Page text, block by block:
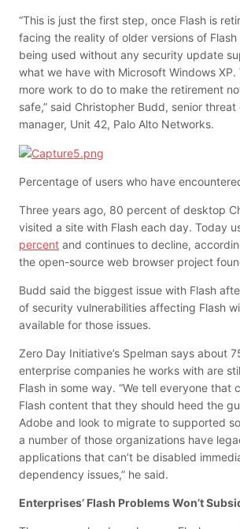
“This is just the first step, once Flash is
facing the reality of older versions of Flash
being used without any security update
what we have with Microsoft Windows XP.
more work to do to make the retirement
safe,” said Christopher Budd, senior
manager, Unit 42, Palo Alto Networks.
Percentage of users who have
Three years ago, 80 percent of desktop
visited a site with Flash each day. Today
percent and continues to decline,
the open-source web browser project
Budd said the biggest issue with Flash
of security vulnerabilities affecting Flash
available for those issues.
Zero Day Initiative’s Spelman says about
enterprise companies he works with are
Flash in some way. “We tell everyone that
Flash content that they should heed the
Adobe and look to migrate to supported
a number of those organizations have
applications that can’t be disabled
dependency issues,” he said.
Enterprises’ Flash Problems Won’t